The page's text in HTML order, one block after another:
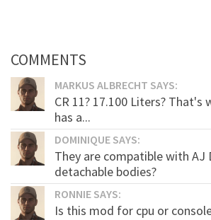
COMMENTS
MARKUS ALBRECHT SAYS:
CR 11? 17.100 Liters? That's
has a...
DOMINIQUE SAYS:
They are compatible with AJ
detachable bodies?
RONNIE SAYS:
Is this mod for cpu or